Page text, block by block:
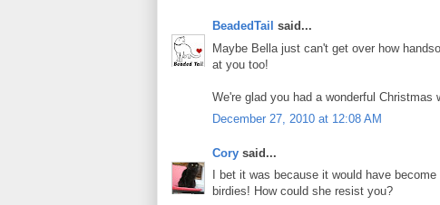
BeadedTail said...
Maybe Bella just can't get over how
at you too!
We're glad you had a wonderful Christmas
December 27, 2010 at 12:08 AM
Cory said...
I bet it was because it would have
birdies! How could she resist you?